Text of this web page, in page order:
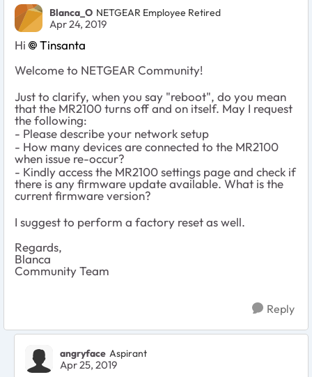
Blanca_O NETGEAR Employee Retired
Apr 24, 2019
Hi
Tinsanta
Welcome to NETGEAR Community!
Just to clarify, when you say "reboot", do you mean
that the MR2100 turns off and on itself. May I request
the following:
- Please describe your network setup
- How many devices are connected to the MR2100
when issue re-occur?
- Kindly access the MR2100 settings page and check if
there is any firmware update available. What is the
current firmware version?
I suggest to perform a factory reset as well.
Regards,
Blanca
Community Team
Reply
angryface Aspirant
Apr 25, 2019